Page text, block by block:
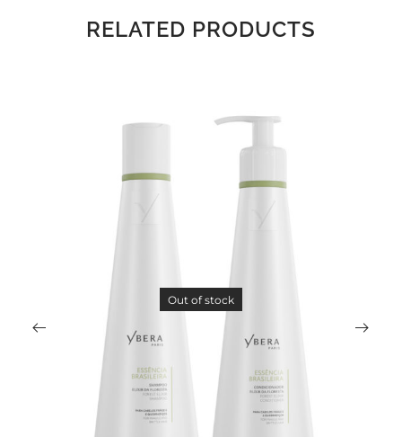
RELATED PRODUCTS
Out of stock